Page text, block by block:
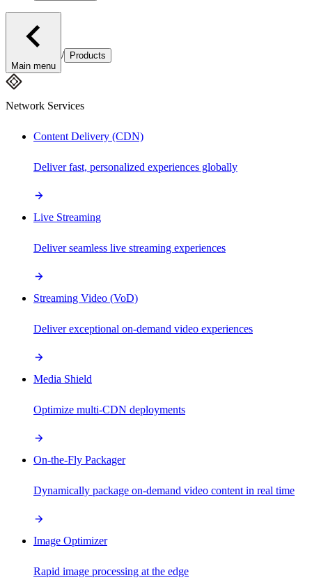
Main menu
/ Products
Network Services
Content Delivery (CDN)
Deliver fast, personalized experiences globally
Live Streaming
Deliver seamless live streaming experiences
Streaming Video (VoD)
Deliver exceptional on-demand video experiences
Media Shield
Optimize multi-CDN deployments
On-the-Fly Packager
Dynamically package on-demand video content in real time
Image Optimizer
Rapid image processing at the edge